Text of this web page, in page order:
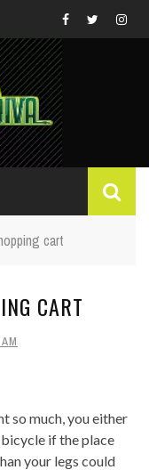
cart
CART
so much, you either
if the place
your legs could